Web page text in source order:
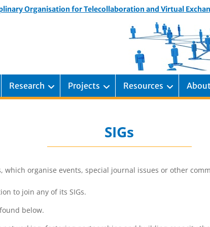
Organisation for Telecollaboration and Virtual
Research Projects Resources
SIGs
which organise events, special journal issues or other
to join any of its SIGs.
below.